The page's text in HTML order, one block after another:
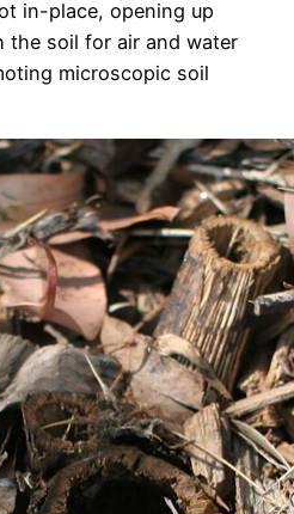
in-place, opening up
the soil for air and water
microscopic soil